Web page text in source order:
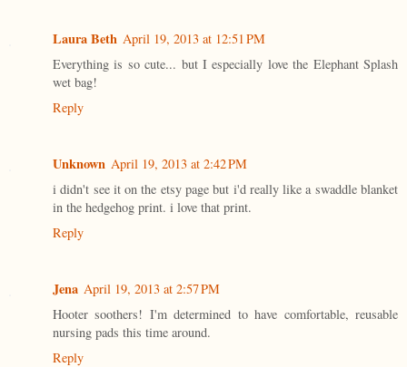
Laura Beth April 19, 2013 at 12:51 PM
Everything is so cute... but I especially love the Elephant Splash
wet bag!
Reply
Unknown April 19, 2013 at 2:42 PM
i didn't see it on the etsy page but i'd really like a swaddle blanket
in the hedgehog print. i love that print.
Reply
Jena April 19, 2013 at 2:57 PM
Hooter soothers! I'm determined to have comfortable, reusable
nursing pads this time around.
Reply